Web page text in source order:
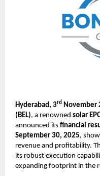
Hyderabad, 3rd
November
(BEL), a renowned solar
announced its financial
September 30, 2025,
revenue and profitability.
its robust execution
expanding footprint in the